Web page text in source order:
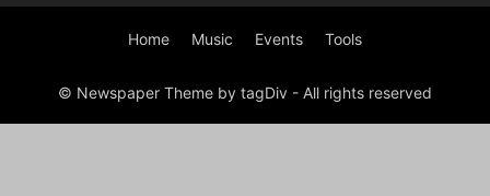
Home Music Events Tools
© Newspaper Theme by tagDiv - All rights reserved